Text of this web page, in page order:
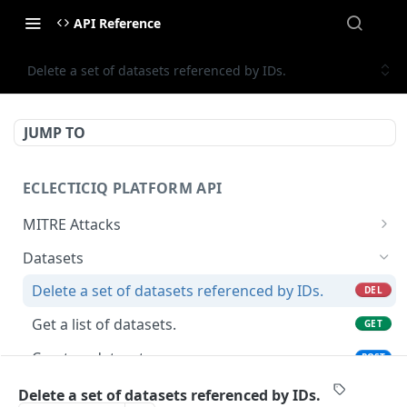
API Reference
Delete a set of datasets referenced by IDs.
JUMP TO
ECLECTICIQ PLATFORM API
MITRE Attacks
Get a list of MITRE Attacks.
Get MITRE Attack by ID. GET
Datasets
Delete a set of datasets referenced by IDs.
DEL
Get a list of datasets. GET
Create a dataset. POST
Create (or update if the name already exists)
Delete a set of datasets referenced by IDs.